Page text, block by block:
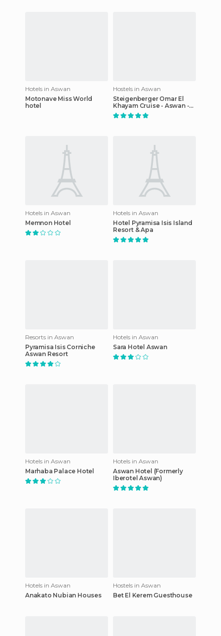
Hotels in Aswan
Motonave Miss World
hotel
Hostels in Aswan
Steigenberger Omar El
Khayam Cruise - Aswan -
Abu Simbel - 04 & 07
nights Each Monday
Hotels in Aswan
Memnon Hotel
Hotels in Aswan
Hotel Pyramisa Isis Island
Resort & Apa
Resorts in Aswan
Pyramisa Isis Corniche
Aswan Resort
Hotels in Aswan
Sara Hotel Aswan
Hotels in Aswan
Marhaba Palace Hotel
Hotels in Aswan
Aswan Hotel (Formerly
Iberotel Aswan)
Hotels in Aswan
Anakato Nubian Houses
Hostels in Aswan
Bet El Kerem Guesthouse